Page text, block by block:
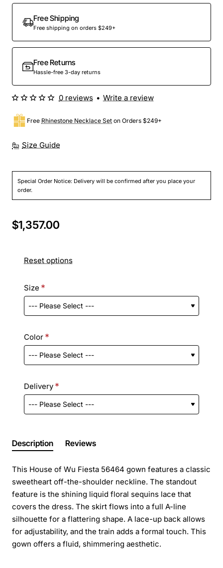
Free Shipping
Free shipping on orders $249+
Free Returns
Hassle-free 3-day returns
Size Guide
Free Rhinestone Necklace Set on Orders $249+
Special Order Notice: Delivery will be confirmed after you place your
order.
0 reviews • Write a review
$1,357.00
Reset options
Size
Color
Delivery
Description Reviews
This House of Wu Fiesta 56464 gown features a classic
sweetheart off-the-shoulder neckline. The standout
feature is the shining liquid floral sequins lace that
covers the dress. The skirt flows into a full A-line
silhouette for a flattering shape. A lace-up back allows
for adjustability, and the train adds a formal touch. This
gown offers a fluid, shimmering aesthetic.